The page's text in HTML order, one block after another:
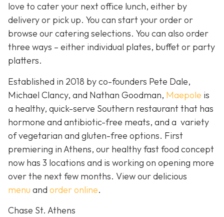
love to cater your next office lunch, either by
delivery or pick up. You can start your order or
browse our catering selections. You can also order
three ways – either individual plates, buffet or party
platters.
Established in 2018 by co-founders Pete Dale,
Michael Clancy, and Nathan Goodman, Maepole is
a healthy, quick-serve Southern restaurant that has
hormone and antibiotic-free meats, and a variety
of vegetarian and gluten-free options. First
premiering in Athens, our healthy fast food concept
now has 3 locations and is working on opening more
over the next few months. View our delicious
menu and order online.
Chase St. Athens